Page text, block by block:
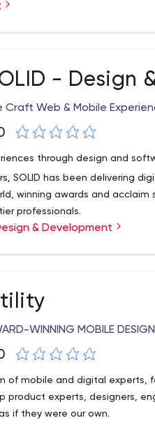
- Design
Craft Web & Mobile
through design and
SOLID has been delivering
winning awards and
professionals.
in the digital world and a
& Development
WINNING MOBILE
of mobile and digital experts,
product experts, designers,
if they were our own.